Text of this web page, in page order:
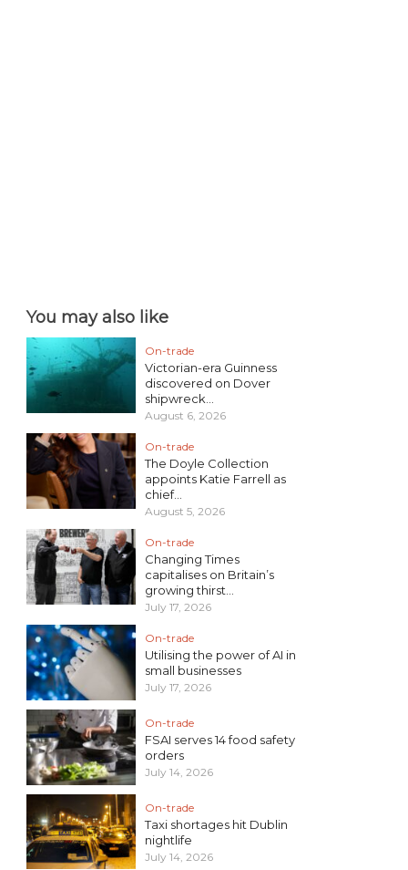
You may also like
On-trade
Victorian-era Guinness
discovered on Dover
shipwreck...
August 6, 2026
On-trade
The Doyle Collection
appoints Katie Farrell as
chief...
August 5, 2026
On-trade
Changing Times
capitalises on Britain’s
growing thirst...
July 17, 2026
On-trade
Utilising the power of AI in
small businesses
July 17, 2026
On-trade
FSAI serves 14 food safety
orders
July 14, 2026
On-trade
Taxi shortages hit Dublin
nightlife
July 14, 2026